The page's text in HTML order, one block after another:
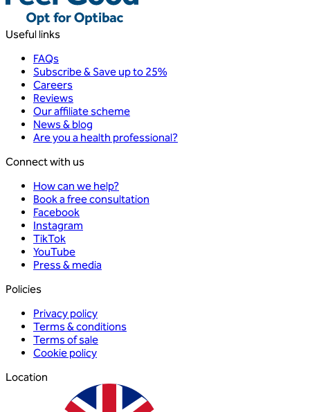
Useful links
FAQs
Subscribe & Save up to 25%
Careers
Reviews
Our affiliate scheme
News & blog
Are you a health professional?
Connect with us
How can we help?
Book a free consultation
Facebook
Instagram
TikTok
YouTube
Press & media
Policies
Privacy policy
Terms & conditions
Terms of sale
Cookie policy
Location